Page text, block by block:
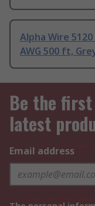
Alpha Wire
AWG 500 ft,
Be the
latest
Email address